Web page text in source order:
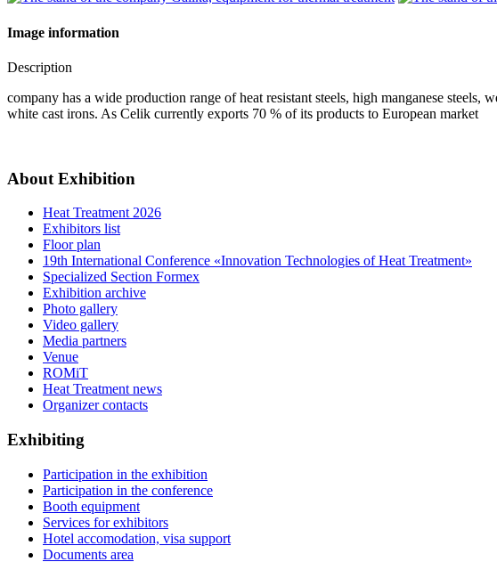
Image information
Description
company has a wide production range of heat resistant steels, high manganese
white cast irons. As Celik currently exports 70 % of its products to European market
About Exhibition
Heat Treatment 2026
Exhibitors list
Floor plan
19th International Conference «Innovation Technologies of Heat Treatment»
Specialized Section Formex
Exhibition archive
Photo gallery
Video gallery
Media partners
Venue
ROMiT
Heat Treatment news
Organizer contacts
Exhibiting
Participation in the exhibition
Participation in the conference
Booth equipment
Services for exhibitors
Hotel accomodation, visa support
Documents area